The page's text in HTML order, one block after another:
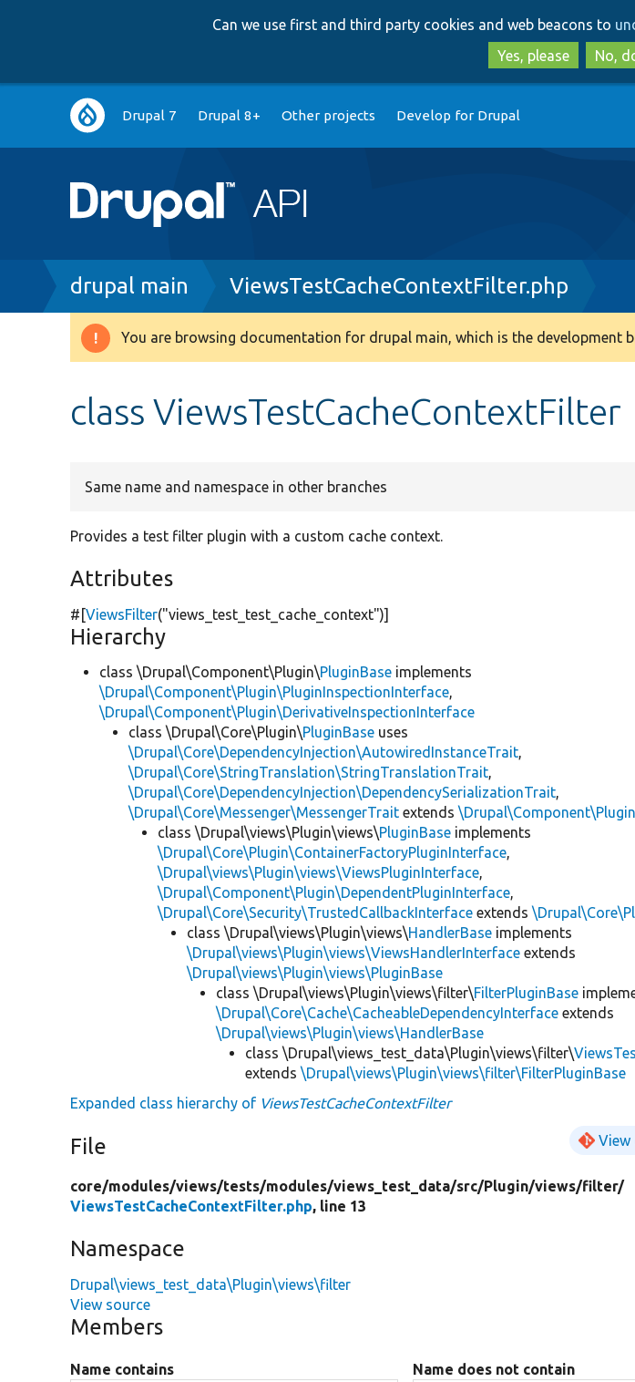
Can we use first and third party cookies and web beacons to
Yes, please
No,
Main
navigation
Drupal 7 Drupal 8+ Other projects Develop for Drupal
Breadcrumb
drupal main ViewsTestCacheContextFilter.php
Warning
You are browsing documentation for drupal main, which is the development
class ViewsTestCacheContextFilter
Same name and namespace in other branches
Provides a test filter plugin with a custom cache context.
Attributes
#[ViewsFilter("views_test_test_cache_context")]
Hierarchy
class \Drupal\Component\Plugin\PluginBase implements
\Drupal\Component\Plugin\PluginInspectionInterface,
\Drupal\Component\Plugin\DerivativeInspectionInterface
class \Drupal\Core\Plugin\PluginBase uses
\Drupal\Core\DependencyInjection\AutowiredInstanceTrait,
\Drupal\Core\StringTranslation\StringTranslationTrait,
\Drupal\Core\DependencyInjection\DependencySerializationTrait,
\Drupal\Core\Messenger\MessengerTrait extends
class \Drupal\views\Plugin\views\PluginBase implements
\Drupal\Core\Plugin\ContainerFactoryPluginInterface,
\Drupal\views\Plugin\views\ViewsPluginInterface,
\Drupal\Component\Plugin\DependentPluginInterface,
\Drupal\Core\Security\TrustedCallbackInterface extends
class \Drupal\views\Plugin\views\HandlerBase implements
\Drupal\views\Plugin\views\ViewsHandlerInterface extends
\Drupal\views\Plugin\views\PluginBase
class \Drupal\views\Plugin\views\filter\FilterPluginBase
\Drupal\Core\Cache\CacheableDependencyInterface extends
\Drupal\views\Plugin\views\HandlerBase
class \Drupal\views_test_data\Plugin\views\filter\
extends\Drupal\views\Plugin\views\filter\FilterPluginBase
Expanded class hierarchy of ViewsTestCacheContextFilter
File View
core/modules/views/tests/modules/views_test_data/src/Plugin/views/filter/
ViewsTestCacheContextFilter.php, line 13
Namespace
Drupal\views_test_data\Plugin\views\filter
View source
Members
Name contains Name does not contain